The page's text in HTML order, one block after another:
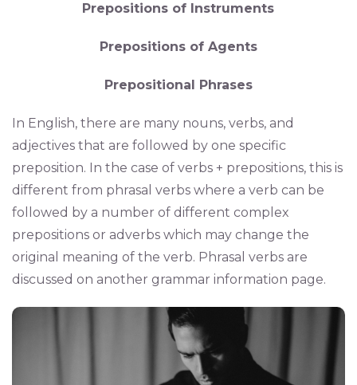
Prepositions of Instruments
Prepositions of Agents
Prepositional Phrases
In English, there are many nouns, verbs, and
adjectives that are followed by one specific
preposition. In the case of verbs + prepositions, this is
different from phrasal verbs where a verb can be
followed by a number of different complex
prepositions or adverbs which may change the
original meaning of the verb. Phrasal verbs are
discussed on another grammar information page.